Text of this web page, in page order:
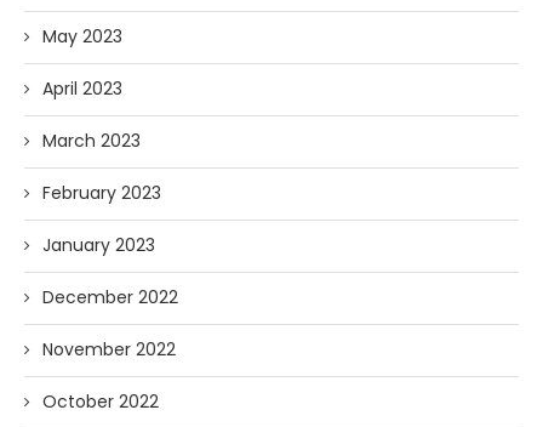
May 2023
April 2023
March 2023
February 2023
January 2023
December 2022
November 2022
October 2022